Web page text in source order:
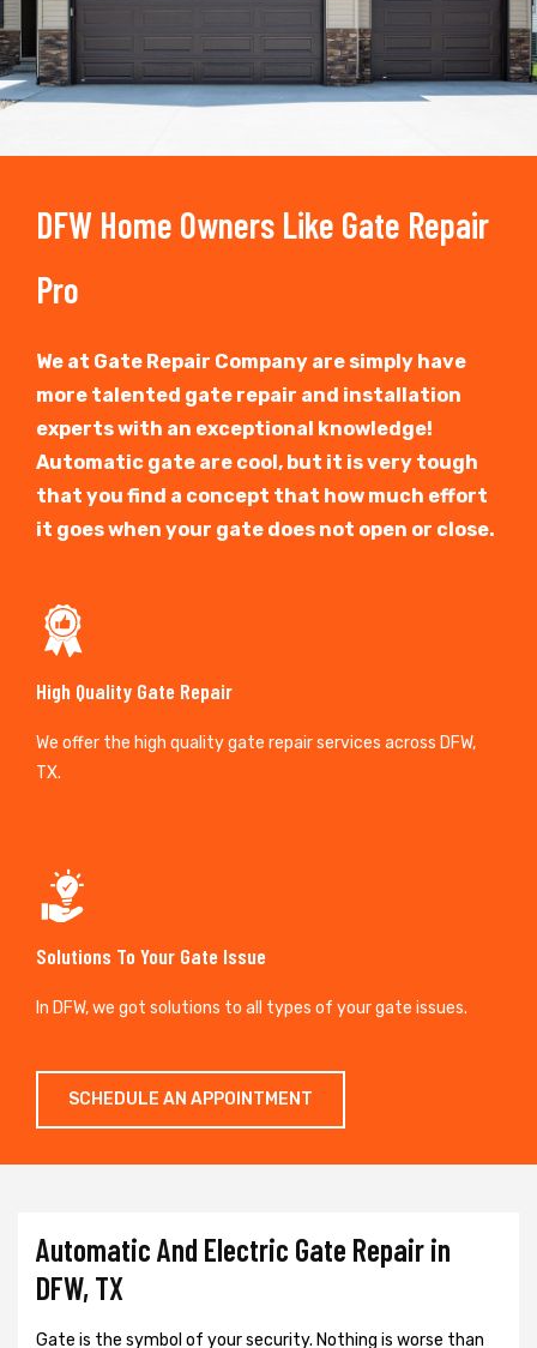
DFW Home Owners Like Gate Repair
Pro
We at Gate Repair Company are simply have
more talented gate repair and installation
experts with an exceptional knowledge!
Automatic gate are cool, but it is very tough
that you find a concept that how much effort
it goes when your gate does not open or close.
High Quality Gate Repair
We offer the high quality gate repair services across DFW,
TX.
Solutions To Your Gate Issue
In DFW, we got solutions to all types of your gate issues.
SCHEDULE AN APPOINTMENT
Automatic And Electric Gate Repair in
DFW, TX
Gate is the symbol of your security. Nothing is worse than